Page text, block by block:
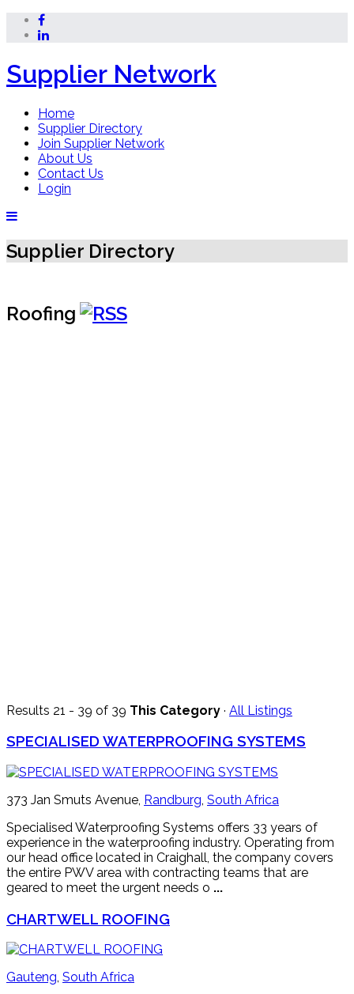
Supplier Network
Home
Supplier Directory
Join Supplier Network
About Us
Contact Us
Login
Supplier Directory
Roofing
Results 21 - 39 of 39 This Category · All Listings
SPECIALISED WATERPROOFING SYSTEMS
373 Jan Smuts Avenue, Randburg, South Africa
Specialised Waterproofing Systems offers 33 years of
experience in the waterproofing industry. Operating from
our head office located in Craighall, the company covers
the entire PWV area with contracting teams that are
geared to meet the urgent needs o ...
CHARTWELL ROOFING
Gauteng, South Africa